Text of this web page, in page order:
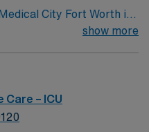
City Fort Worth in
a 378-bed tertiary
known for its
cattle drives. Dallas
show more
Care – ICU